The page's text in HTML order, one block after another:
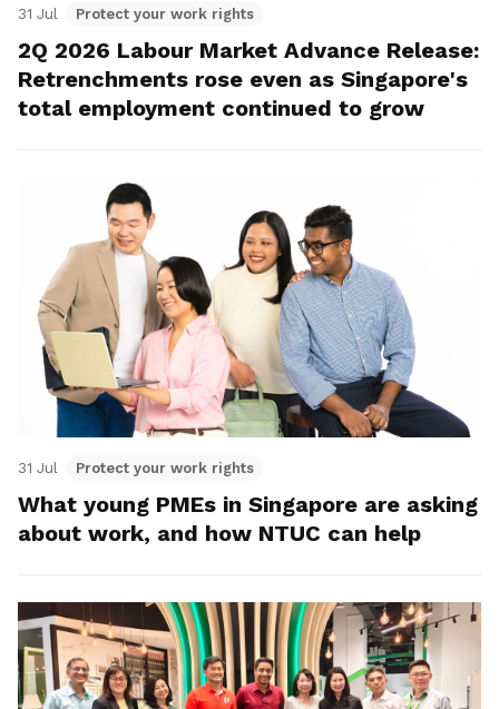
31 Jul Protect your work rights
2Q 2026 Labour Market Advance Release:
Retrenchments rose even as Singapore's
total employment continued to grow
31 Jul Protect your work rights
What young PMEs in Singapore are asking
about work, and how NTUC can help